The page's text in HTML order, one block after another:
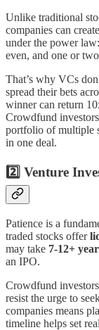
Unlike traditional
companies can
under the power
even, and one or
That’s why VCs
spread their bets
winner can return
Crowdfund
portfolio of multiple
in one deal.
2️⃣ Venture
Patience is a
traded stocks offer
may take 7-12+
an IPO.
Crowdfund
resist the urge to
companies means
timeline helps set